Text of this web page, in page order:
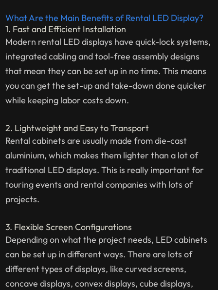
What Are the Main Benefits of Rental LED Display?
1. Fast and Efficient Installation
Modern rental LED displays have quick-lock systems,
integrated cabling and tool-free assembly designs
that mean they can be set up in no time. This means
you can get the set-up and take-down done quicker
while keeping labor costs down.
2. Lightweight and Easy to Transport
Rental cabinets are usually made from die-cast
aluminium, which makes them lighter than a lot of
traditional LED displays. This is really important for
touring events and rental companies with lots of
projects.
3. Flexible Screen Configurations
Depending on what the project needs, LED cabinets
can be set up in different ways. There are lots of
different types of displays, like curved screens,
concave displays, convex displays, cube displays,